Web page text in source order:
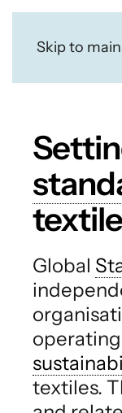
Skip to
Global
textiles.